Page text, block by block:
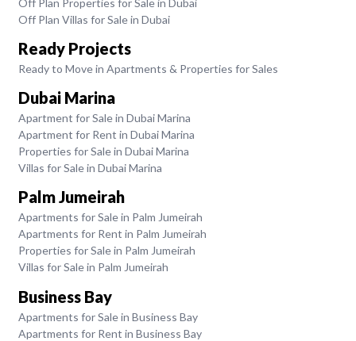
Off Plan Villas for Sale in Dubai
Ready Projects
Ready to Move in Apartments & Properties for Sales
Dubai Marina
Apartment for Sale in Dubai Marina
Apartment for Rent in Dubai Marina
Properties for Sale in Dubai Marina
Villas for Sale in Dubai Marina
Palm Jumeirah
Apartments for Sale in Palm Jumeirah
Apartments for Rent in Palm Jumeirah
Properties for Sale in Palm Jumeirah
Villas for Sale in Palm Jumeirah
Business Bay
Apartments for Sale in Business Bay
Apartments for Rent in Business Bay